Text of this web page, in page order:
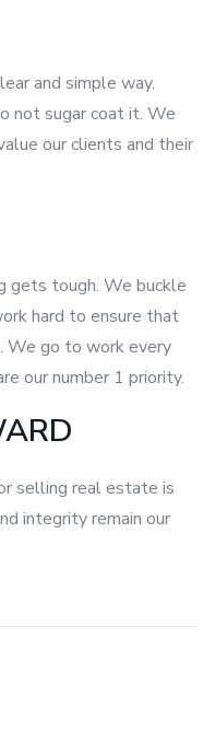
and simple way.
not sugar coat it. We
our clients and their
gets tough. We buckle
hard to ensure that
We go to work every
our number 1 priority.
selling real estate is
integrity remain our